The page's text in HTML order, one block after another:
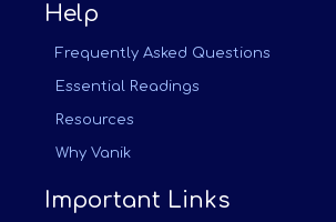
Help
Frequently Asked Questions
Essential Readings
Resources
Why Vanik
Important Links